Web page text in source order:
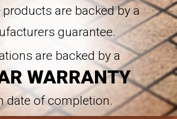
are backed by a
guarantee.
are backed by a
WARRANTY
date of completion.